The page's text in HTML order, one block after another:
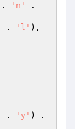
. 'n'
. 'l'
. 'y'